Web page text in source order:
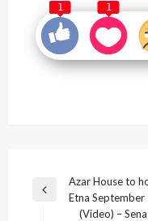
1 1
Post
navigation
Previous
Azar House to
Etna September
(Video) –